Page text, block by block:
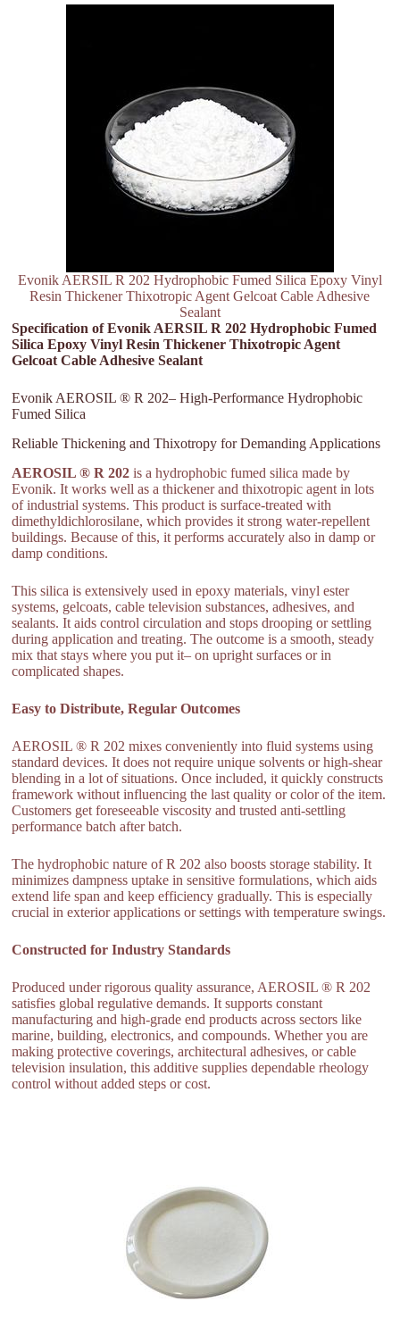
Evonik AERSIL R 202 Hydrophobic Fumed Silica Epoxy Vinyl
Resin Thickener Thixotropic Agent Gelcoat Cable Adhesive
Sealant
Specification of Evonik AERSIL R 202 Hydrophobic Fumed
Silica Epoxy Vinyl Resin Thickener Thixotropic Agent
Gelcoat Cable Adhesive Sealant
Evonik AEROSIL ® R 202– High-Performance Hydrophobic
Fumed Silica
Reliable Thickening and Thixotropy for Demanding Applications
AEROSIL ® R 202 is a hydrophobic fumed silica made by
Evonik. It works well as a thickener and thixotropic agent in lots
of industrial systems. This product is surface-treated with
dimethyldichlorosilane, which provides it strong water-repellent
buildings. Because of this, it performs accurately also in damp or
damp conditions.
This silica is extensively used in epoxy materials, vinyl ester
systems, gelcoats, cable television substances, adhesives, and
sealants. It aids control circulation and stops drooping or settling
during application and treating. The outcome is a smooth, steady
mix that stays where you put it– on upright surfaces or in
complicated shapes.
Easy to Distribute, Regular Outcomes
AEROSIL ® R 202 mixes conveniently into fluid systems using
standard devices. It does not require unique solvents or high-shear
blending in a lot of situations. Once included, it quickly constructs
framework without influencing the last quality or color of the item.
Customers get foreseeable viscosity and trusted anti-settling
performance batch after batch.
The hydrophobic nature of R 202 also boosts storage stability. It
minimizes dampness uptake in sensitive formulations, which aids
extend life span and keep efficiency gradually. This is especially
crucial in exterior applications or settings with temperature swings.
Constructed for Industry Standards
Produced under rigorous quality assurance, AEROSIL ® R 202
satisfies global regulative demands. It supports constant
manufacturing and high-grade end products across sectors like
marine, building, electronics, and compounds. Whether you are
making protective coverings, architectural adhesives, or cable
television insulation, this additive supplies dependable rheology
control without added steps or cost.